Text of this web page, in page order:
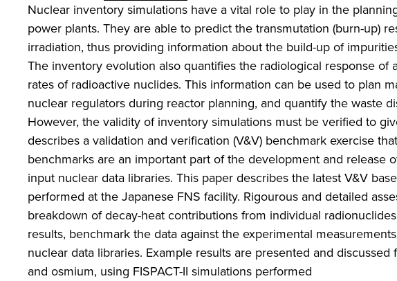
Nuclear inventory simulations have a vital role to play in the
power plants. They are able to predict the transmutation (burn-up)
irradiation, thus providing information about the build-up of
The inventory evolution also quantifies the radiological response of
rates of radioactive nuclides. This information can be used to plan
nuclear regulators during reactor planning, and quantify the waste
However, the validity of inventory simulations must be verified to
describes a validation and verification (V&V) benchmark exercise
benchmarks are an important part of the development and release
input nuclear data libraries. This paper describes the latest V&V
performed at the Japanese FNS facility. Rigourous and detailed
breakdown of decay-heat contributions from individual
results, benchmark the data against the experimental
nuclear data libraries. Example results are presented and
and osmium, using FISPACT-II simulations performed